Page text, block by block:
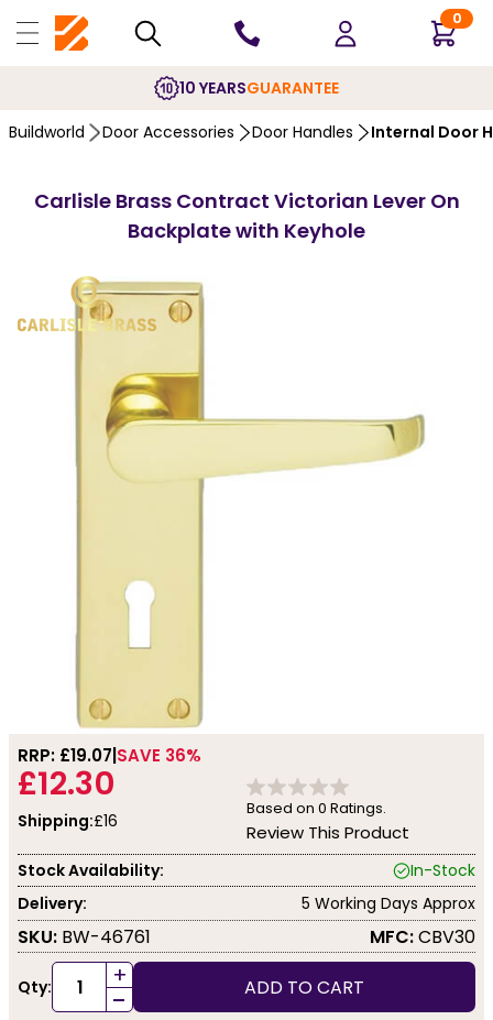
0
10 YEARSGUARANTEE
Buildworld Door Accessories Door Handles Internal Door
Carlisle Brass Contract Victorian Lever On
Backplate with Keyhole
RRP: £19.07 SAVE 36%
£12.30
Shipping:£16
Based on 0 Ratings.
Review This Product
Stock Availability:
In-Stock
Delivery:
5 Working Days Approx
SKU: BW-46761 MFC:CBV30
Qty: +
- ADD TO CART